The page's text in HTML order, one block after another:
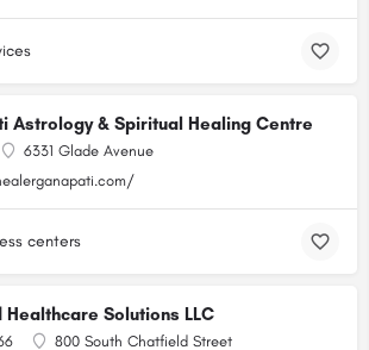
Astrology & Spiritual Healing Centre
6331 Glade Avenue
centers
Healthcare Solutions LLC
800 South Chatfield Street